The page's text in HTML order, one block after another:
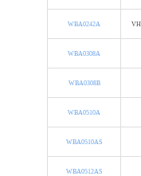
WBA0242A
WBA0308A
WBA0308B
WBA0510A
WBA0510AS
WBA0512AS